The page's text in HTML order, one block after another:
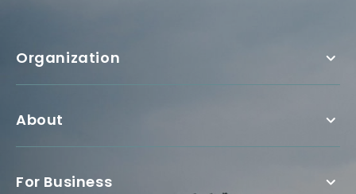
Organization
About
For Business